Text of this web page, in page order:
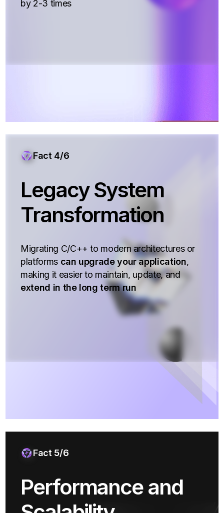
by 2-3 times
Fact 4/6
Legacy System
Transformation
Migrating C/C++ to modern architectures or
platforms can upgrade your application,
making it easier to maintain, update, and
extend in the long term run
Fact 5/6
Performance and